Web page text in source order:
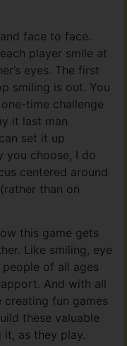
face to face.
player smile at
eyes. The first
smiling is out. You
time challenge
it last man
set it up
you choose, I do
centered around
than on
this game gets
Like smiling, eye
of all ages
And with all
fun games
these valuable
as they play.